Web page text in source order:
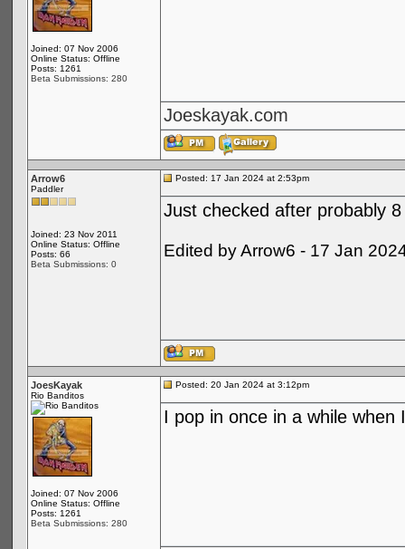
Joined: 07 Nov 2006
Online Status: Offline
Posts: 1261
Beta Submissions: 280
Joeskayak.com
Arrow6
Paddler
Joined: 23 Nov 2011
Online Status: Offline
Posts: 66
Beta Submissions: 0
Posted: 17 Jan 2024 at 2:53pm
Just checked after probably
Edited by Arrow6 - 17 Jan
JoesKayak
Rio Banditos
Joined: 07 Nov 2006
Online Status: Offline
Posts: 1261
Beta Submissions: 280
Posted: 20 Jan 2024 at 3:12pm
I pop in once in a while